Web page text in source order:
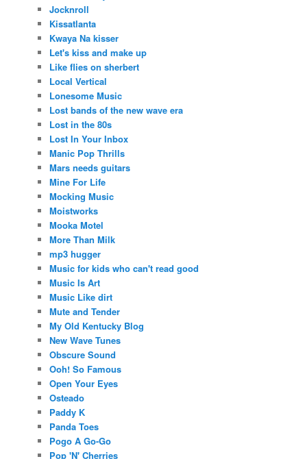
Jocknroll
Kissatlanta
Kwaya Na kisser
Let's kiss and make up
Like flies on sherbert
Local Vertical
Lonesome Music
Lost bands of the new wave era
Lost in the 80s
Lost In Your Inbox
Manic Pop Thrills
Mars needs guitars
Mine For Life
Mocking Music
Moistworks
Mooka Motel
More Than Milk
mp3 hugger
Music for kids who can't read good
Music Is Art
Music Like dirt
Mute and Tender
My Old Kentucky Blog
New Wave Tunes
Obscure Sound
Ooh! So Famous
Open Your Eyes
Osteado
Paddy K
Panda Toes
Pogo A Go-Go
Pop 'N' Cherries